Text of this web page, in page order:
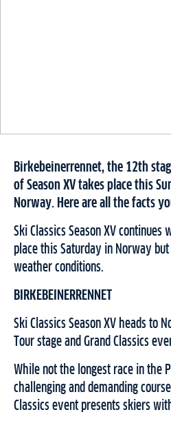
Birkebeinerrennet, the 12th
of Season XV takes place this
Norway. Here are all the facts
Ski Classics Season XV
place this Saturday in Norway
weather conditions.
BIRKEBEINERRENNET
Ski Classics Season XV heads to
Tour stage and Grand Classics
While not the longest race in the
challenging and demanding
Classics event presents skiers